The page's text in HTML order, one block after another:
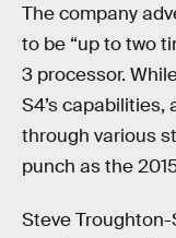
The company
to be “up to two
3 processor.
S4’s capabilities,
through various
punch as the
Steve